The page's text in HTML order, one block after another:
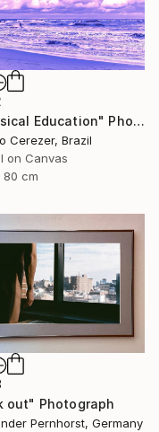
"Physical Education" Photograph
Cerezer, Brazil
on Canvas
80 cm
out" Photograph
Pernhorst, Germany